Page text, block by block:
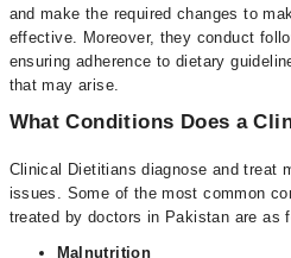
and make the required changes to
effective. Moreover, they conduct
ensuring adherence to dietary
that may arise.
What Conditions Does a
Clinical Dietitians diagnose and treat
issues. Some of the most common
treated by doctors in Pakistan are as
Malnutrition